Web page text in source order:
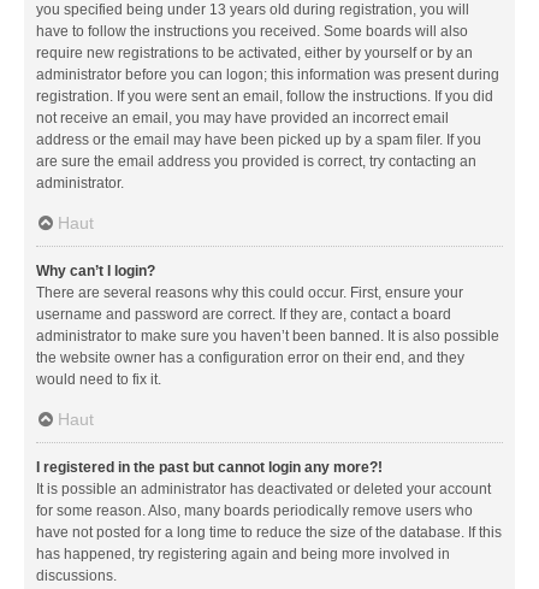
you specified being under 13 years old during registration, you will
have to follow the instructions you received. Some boards will also
require new registrations to be activated, either by yourself or by an
administrator before you can logon; this information was present during
registration. If you were sent an email, follow the instructions. If you did
not receive an email, you may have provided an incorrect email
address or the email may have been picked up by a spam filer. If you
are sure the email address you provided is correct, try contacting an
administrator.
Haut
Why can’t I login?
There are several reasons why this could occur. First, ensure your
username and password are correct. If they are, contact a board
administrator to make sure you haven’t been banned. It is also possible
the website owner has a configuration error on their end, and they
would need to fix it.
Haut
I registered in the past but cannot login any more?!
It is possible an administrator has deactivated or deleted your account
for some reason. Also, many boards periodically remove users who
have not posted for a long time to reduce the size of the database. If this
has happened, try registering again and being more involved in
discussions.